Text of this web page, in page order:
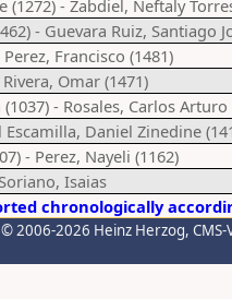
- Zabdiel, Neftaly
- Guevara Ruiz, Santiago
Francisco (1481)
Omar (1471)
- Rosales, Carlos Arturo
Daniel Zinedine
- Perez, Nayeli (1162)
Isaias
chronologically
© 2006-2026 Heinz Herzog,